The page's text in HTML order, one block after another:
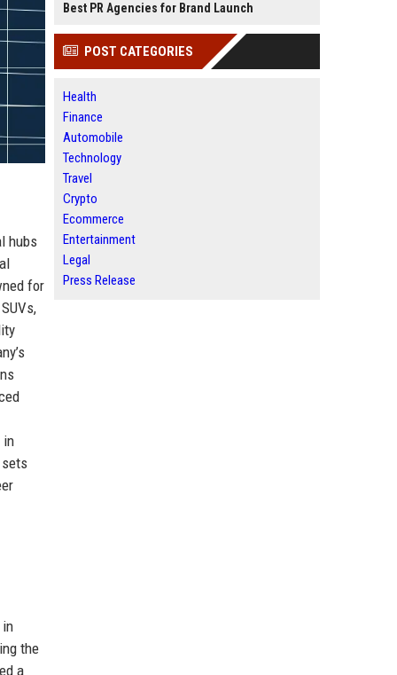
hubs
for
in
in
the
a
Best PR Agencies for Brand Launch
POST CATEGORIES
Health
Finance
Automobile
Technology
Travel
Crypto
Ecommerce
Entertainment
Legal
Press Release